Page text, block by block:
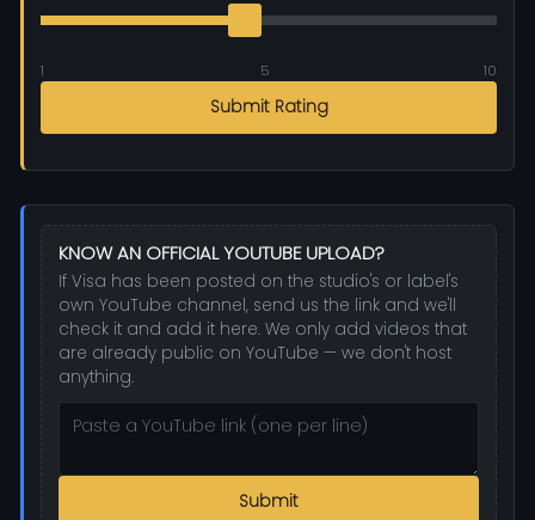
1 5 10
Submit Rating
KNOW AN OFFICIAL YOUTUBE UPLOAD?
If Visa has been posted on the studio's or label's
own YouTube channel, send us the link and we'll
check it and add it here. We only add videos that
are already public on YouTube — we don't host
anything.
Submit